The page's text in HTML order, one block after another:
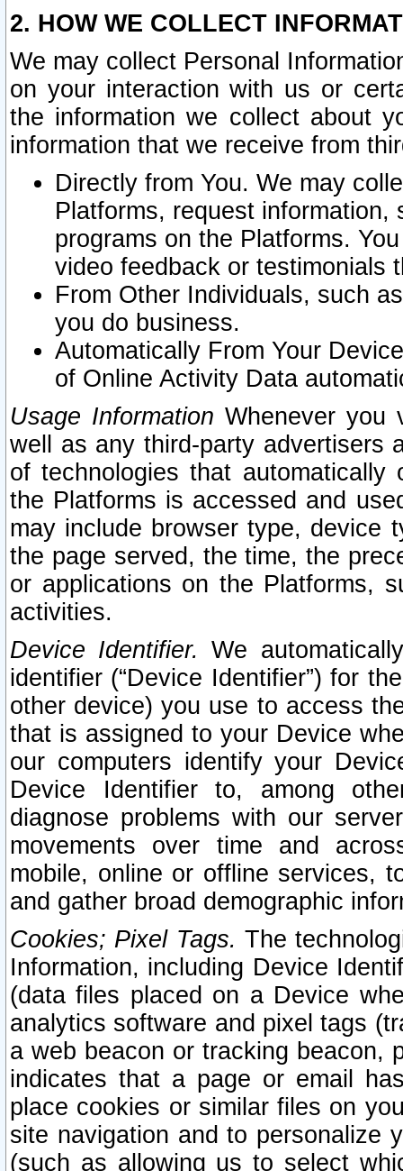
2. HOW WE COLLECT
We may collect Personal
on your interaction with us or
the information we collect about
information that we receive from
Directly from You. We may
Platforms, request
programs on the Platforms.
video feedback or testimonials
From Other Individuals, such
you do business.
Automatically From Your
of Online Activity Data
Usage Information Whenever you
well as any third-party advertisers
of technologies that
the Platforms is accessed and
may include browser type, device
the page served, the time, the
or applications on the Platforms,
activities.
Device Identifier. We
identifier (“Device Identifier”) for
other device) you use to access
that is assigned to your Device
our computers identify your
Device Identifier to, among
diagnose problems with our
movements over time and
mobile, online or offline services,
and gather broad demographic
Cookies; Pixel Tags. The
Information, including Device
(data files placed on a Device
analytics software and pixel tags
a web beacon or tracking beacon,
indicates that a page or email
place cookies or similar files on
site navigation and to personalize
(such as allowing us to select